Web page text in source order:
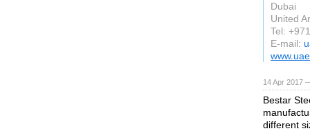
Dubai
United
Tel:
E-mail:
14 Apr 2017
Bestar
different